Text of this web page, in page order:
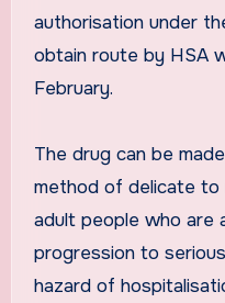
authorisation under
obtain route by HSA
February.
The drug can be
method of delicate to
adult people who are
progression to
hazard of